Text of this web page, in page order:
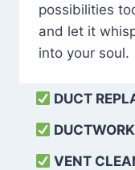
possibilities
and let it
into your soul.
DUCT
VENT